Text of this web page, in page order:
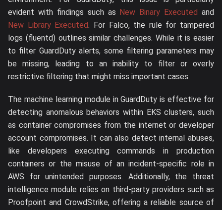
evident with findings such as New Binary Executed and
New Library Executed. For Falco, the rule for tampered
logs (fluentd) outlines similar challenges. While it is easier
to filter GuardDuty alerts, some filtering parameters may
be missing, leading to an inability to filter or overly
restrictive filtering that might miss important cases.
The machine learning module in GuardDuty is effective for
detecting anomalous behaviors within EKS clusters, such
as container compromises from the internet or developer
account compromises. It can also detect internal abuses,
like developers executing commands in production
containers or the misuse of an incident-specific role in
AWS for unintended purposes. Additionally, the threat
intelligence module relies on third-party providers such as
Proofpoint and CrowdStrike, offering a reliable source of